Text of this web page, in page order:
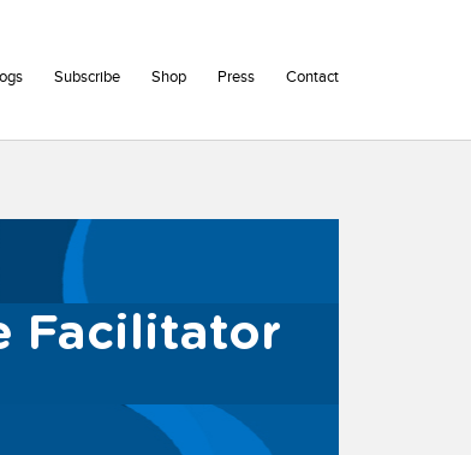
Subscribe Shop Press Contact
Facilitator